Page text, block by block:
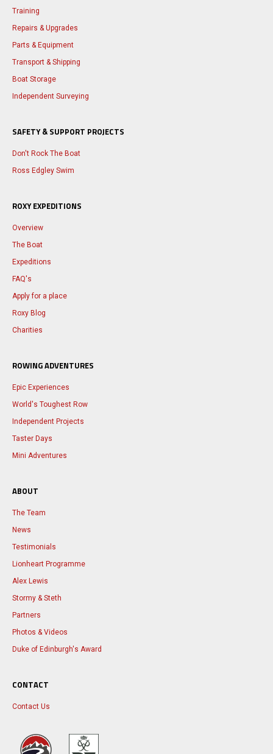
Training
Repairs & Upgrades
Parts & Equipment
Transport & Shipping
Boat Storage
Independent Surveying
SAFETY & SUPPORT PROJECTS
Don't Rock The Boat
Ross Edgley Swim
ROXY EXPEDITIONS
Overview
The Boat
Expeditions
FAQ's
Apply for a place
Roxy Blog
Charities
ROWING ADVENTURES
Epic Experiences
World's Toughest Row
Independent Projects
Taster Days
Mini Adventures
ABOUT
The Team
News
Testimonials
Lionheart Programme
Alex Lewis
Stormy & Steth
Partners
Photos & Videos
Duke of Edinburgh's Award
CONTACT
Contact Us